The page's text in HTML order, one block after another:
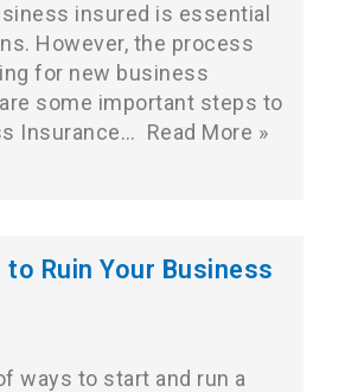
insured is essential
However, the process
for new business
some important steps to
Insurance… Read More »
to Ruin Your Business
ways to start and run a